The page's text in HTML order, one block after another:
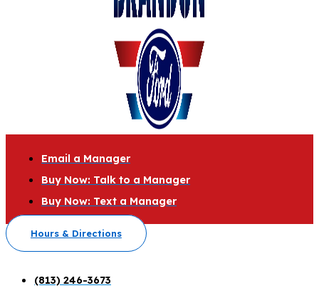
Email a Manager
Buy Now: Talk to a Manager
Buy Now: Text a Manager
Hours & Directions
(813) 246-3673